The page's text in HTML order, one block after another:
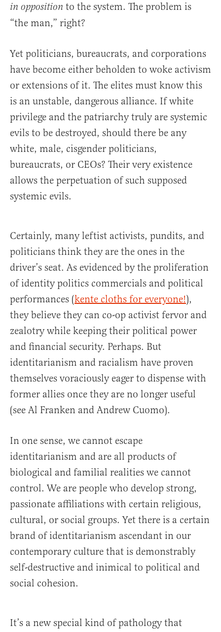
in opposition to the system. The problem is
“the man,” right?
Yet politicians, bureaucrats, and corporations
have become either beholden to woke activism
or extensions of it. The elites must know this
is an unstable, dangerous alliance. If white
privilege and the patriarchy truly are systemic
evils to be destroyed, should there be any
white, male, cisgender politicians,
bureaucrats, or CEOs? Their very existence
allows the perpetuation of such supposed
systemic evils.
Certainly, many leftist activists, pundits, and
politicians think they are the ones in the
driver’s seat. As evidenced by the proliferation
of identity politics commercials and political
performances (kente cloths for everyone!),
they believe they can co-op activist fervor and
zealotry while keeping their political power
and financial security. Perhaps. But
identitarianism and racialism have proven
themselves voraciously eager to dispense with
former allies once they are no longer useful
(see Al Franken and Andrew Cuomo).
In one sense, we cannot escape
identitarianism and are all products of
biological and familial realities we cannot
control. We are people who develop strong,
passionate affiliations with certain religious,
cultural, or social groups. Yet there is a certain
brand of identitarianism ascendant in our
contemporary culture that is demonstrably
self-destructive and inimical to political and
social cohesion.
It’s a new special kind of pathology that